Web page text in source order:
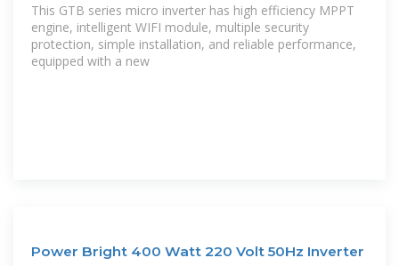
This GTB series micro inverter has high efficiency MPPT
engine, intelligent WIFI module, multiple security
protection, simple installation, and reliable performance,
equipped with a new
Power Bright 400 Watt 220 Volt 50Hz Inverter